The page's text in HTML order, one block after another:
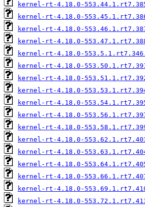
kernel-rt-4.18.0-
kernel-rt-4.18.0-
kernel-rt-4.18.0-
kernel-rt-4.18.0-
kernel-rt-4.18.0-
kernel-rt-4.18.0-
kernel-rt-4.18.0-
kernel-rt-4.18.0-
kernel-rt-4.18.0-
kernel-rt-4.18.0-
kernel-rt-4.18.0-
kernel-rt-4.18.0-
kernel-rt-4.18.0-
kernel-rt-4.18.0-
kernel-rt-4.18.0-
kernel-rt-4.18.0-
kernel-rt-4.18.0-